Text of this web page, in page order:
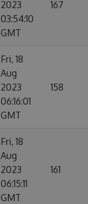
2023
03:54:10
GMT
167
Fri, 18
Aug
2023
06:16:01
GMT
158
Fri, 18
Aug
2023
06:15:11
GMT
161